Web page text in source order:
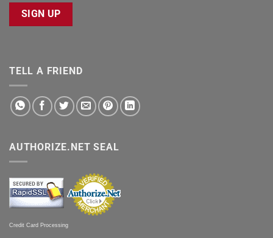
SIGN UP
TELL A FRIEND
AUTHORIZE.NET SEAL
Credit Card Processing